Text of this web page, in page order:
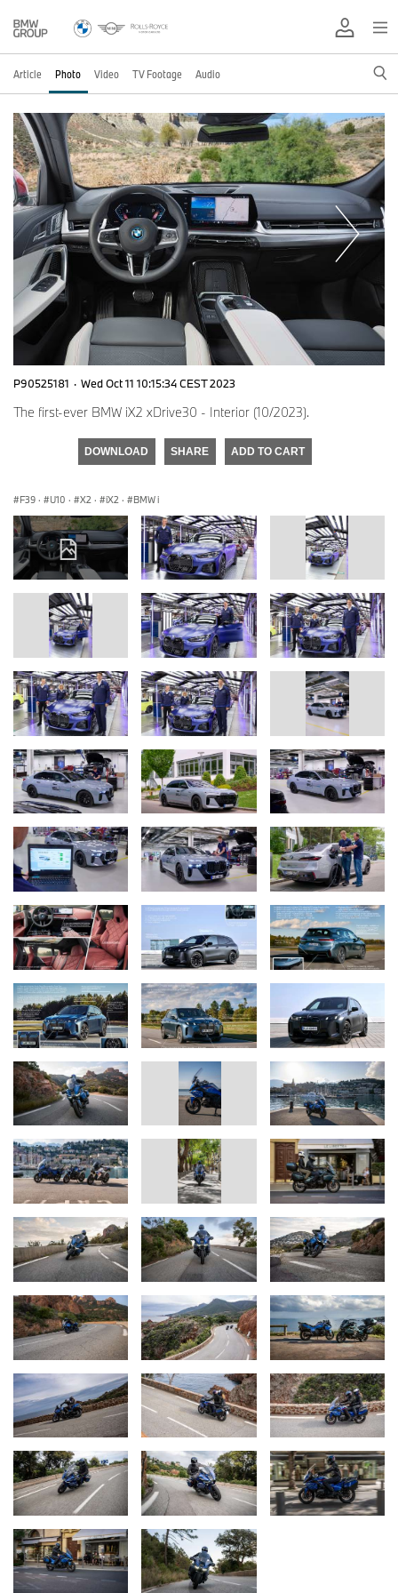
Article Photo Video TV Footage Audio
P90525181 · Wed Oct 11 10:15:34 CEST 2023
The first-ever BMW iX2 xDrive30 - Interior (10/2023).
DOWNLOAD SHARE ADD TO CART
F39 · U10 · X2 · iX2 · BMW i